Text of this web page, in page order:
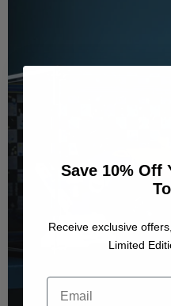
Save 10% Off
Receive exclusive
Limited
Email